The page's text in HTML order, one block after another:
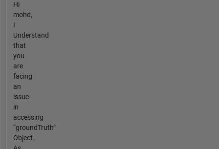
Hi
mohd,
I
Understand
that
you
are
facing
an
issue
in
accessing
“groundTruth”
Object.